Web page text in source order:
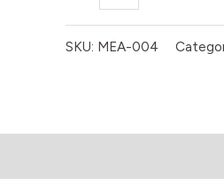
quantity
SKU: MEA-004